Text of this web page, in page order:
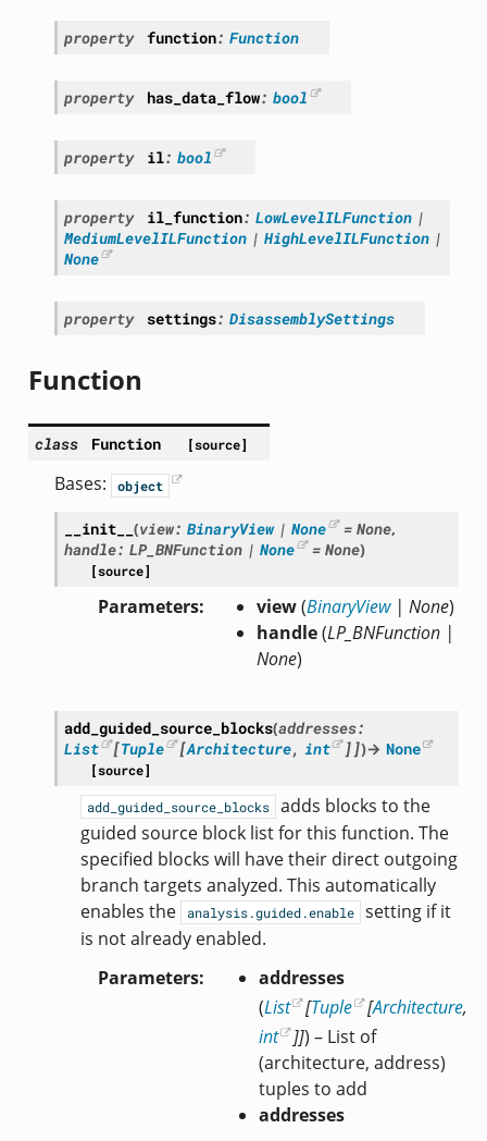
property function: Function
property has_data_flow: bool
property il: bool
property il_function: LowLevelILFunction |
MediumLevelILFunction | HighLevelILFunction |
None
property settings: DisassemblySettings
Function
class Function [source]
Bases: object
__init__ (view: BinaryView | None = None,
handle: LP_BNFunction | None = None)
[source]
Parameters view(BinaryView| None)
handle(LP_BNFunction|
None)
add_guided_source_blocks(addresses:
List
[Tuple [Architecture, int ] ])→ None
[source]
add_guided_source_blocks
adds blocks to the
guided source block list for this function. The
specified blocks will have their direct outgoing
branch targets analyzed. This automatically
enables the
analysis.guided.enable
setting if it
is not already enabled.
Parameters
addresses
(List [Tuple [Architecture,
int
]]) – List of
(architecture, address)
tuples to add
addresses